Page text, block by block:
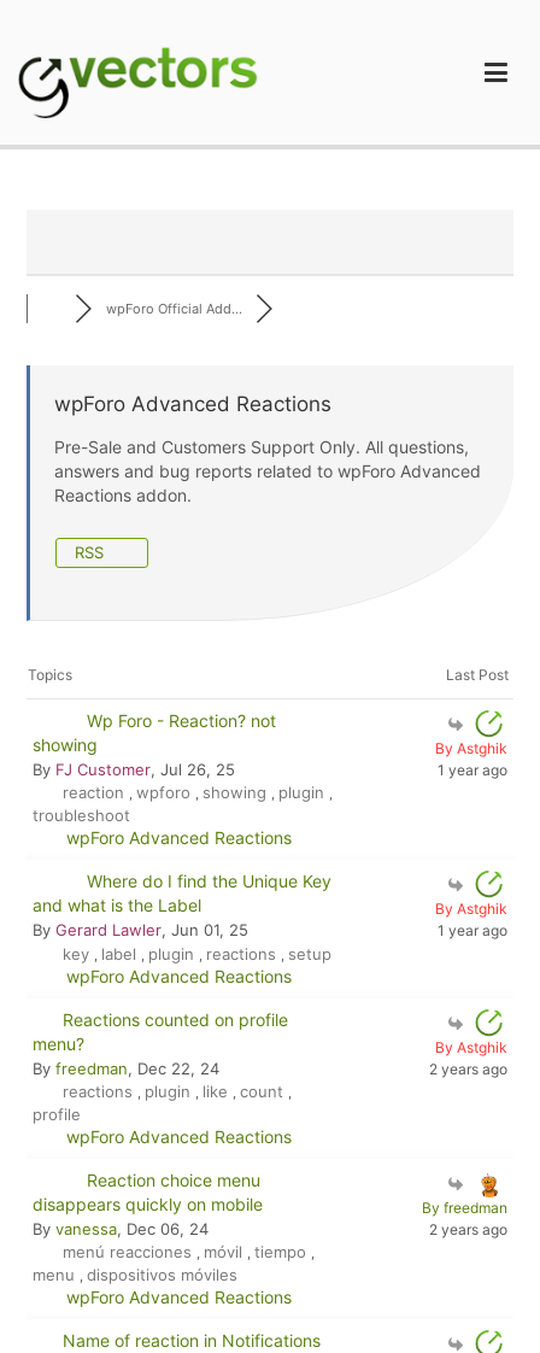
content
wpForo Official Add...
wpForo Advanced Reactions
Pre-Sale and Customers Support Only. All questions,
answers and bug reports related to wpForo Advanced
Reactions addon.
RSS
Topics Last Post
Wp Foro - Reaction? not
showing
By FJ Customer, Jul 26, 25
reaction , wpforo , showing , plugin ,
troubleshoot
wpForo Advanced Reactions
By Astghik
1 year ago
Where do I find the Unique Key
and what is the Label
By Gerard Lawler, Jun 01, 25
key , label , plugin , reactions , setup
wpForo Advanced Reactions
By Astghik
1 year ago
Reactions counted on profile
menu?
By freedman, Dec 22, 24
reactions , plugin , like , count ,
profile
wpForo Advanced Reactions
By Astghik
2 years ago
Reaction choice menu
disappears quickly on mobile
By vanessa, Dec 06, 24
menú reacciones , móvil , tiempo ,
menu , dispositivos móviles
wpForo Advanced Reactions
By freedman
2 years ago
Name of reaction in Notifications